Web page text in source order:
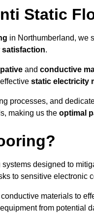
Static
in Northumberland, we
.
and conductive
static electricity
processes, and
making us the optimal
designed to
to sensitive electronic
materials to
from potential